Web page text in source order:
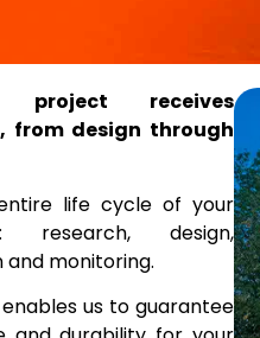
project receives
from design through
life cycle of your
research, design,
monitoring.
us to guarantee